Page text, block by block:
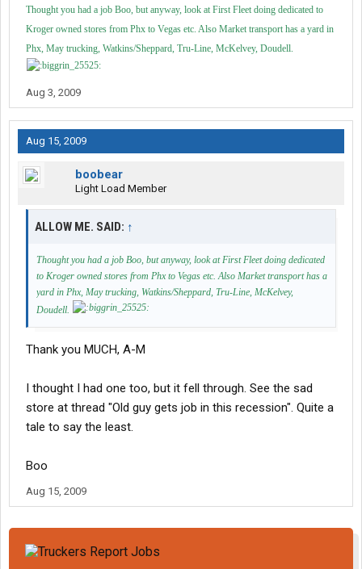
Thought you had a job Boo, but anyway, look at First Fleet doing dedicated to
Kroger owned stores from Phx to Vegas etc. Also Market transport has a yard in
Phx, May trucking, Watkins/Sheppard, Tru-Line, McKelvey, Doudell.
Aug 3, 2009
Aug 15, 2009
boobear
Light Load Member
ALLOW ME. SAID: ↑
Thought you had a job Boo, but anyway, look at First Fleet doing dedicated
to Kroger owned stores from Phx to Vegas etc. Also Market transport has a
yard in Phx, May trucking, Watkins/Sheppard, Tru-Line, McKelvey,
Doudell.
Thank you MUCH, A-M
I thought I had one too, but it fell through. See the sad
store at thread "Old guy gets job in this recession". Quite a
tale to say the least.
Boo
Aug 15, 2009